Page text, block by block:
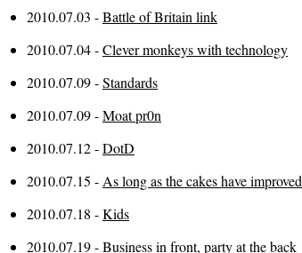
2010.07.03 -Battle of Britain link
2010.07.04 -Clever monkeys with technology
2010.07.09 -Standards
2010.07.09 -Moat pr0n
2010.07.12 -DotD
2010.07.15 - As long as the cakes have improved
2010.07.18 -Kids
2010.07.19 -Business in front, party at the back